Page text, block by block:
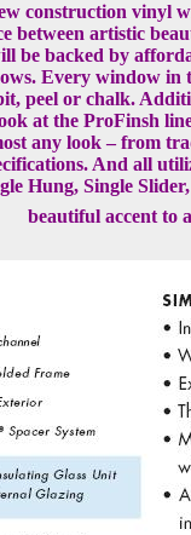
construction vinyl
between artistic
be backed by
Every window
peel or chalk.
at the ProFinsh
any look –
And all
Hung, Single
beautiful accent to